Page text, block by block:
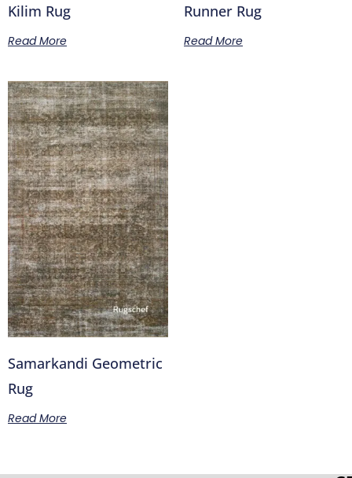
Kilim Rug
Read More
Runner Rug
Read More
Samarkandi Geometric
Rug
Read More